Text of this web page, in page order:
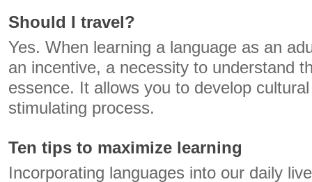
Should I travel?
Yes. When learning a language as an
an incentive, a necessity to understand
essence. It allows you to develop
stimulating process.
Ten tips to maximize learning
Incorporating languages ​​into our daily